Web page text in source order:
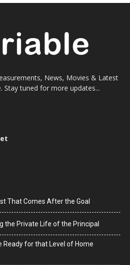
News, Movies & Latest
Stay tuned for more updates...
That Comes After the Goal
the Private Life of the Principal
Ready for that Level of Home